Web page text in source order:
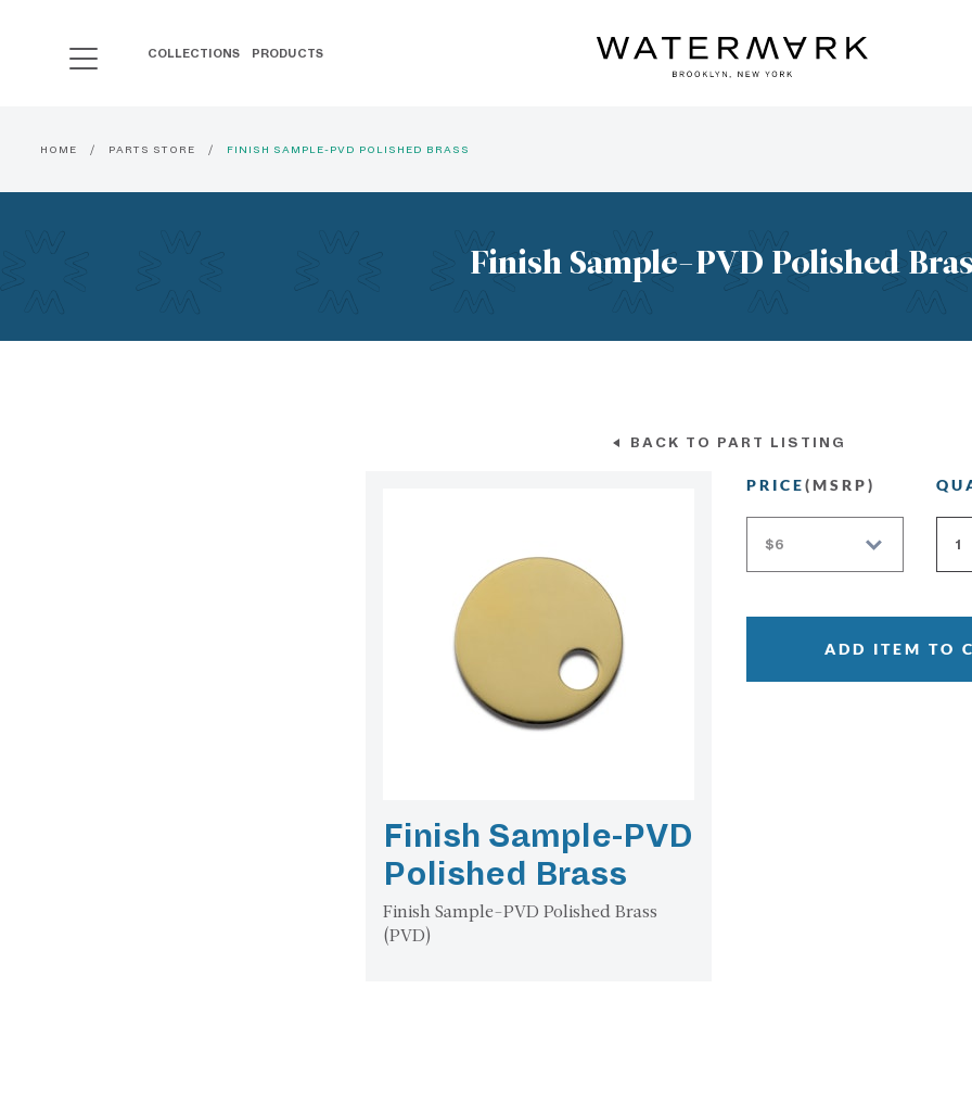
COLLECTIONS PRODUCTS
HOME PARTS STORE FINISH SAMPLE-PVD POLISHED BRASS
Finish Sample-PVD Polished
BACK TO PART LISTING
Finish Sample-PVD
Polished Brass
Finish Sample-PVD Polished Brass
(PVD)
PRICE (MSRP)
ADD ITEM TO